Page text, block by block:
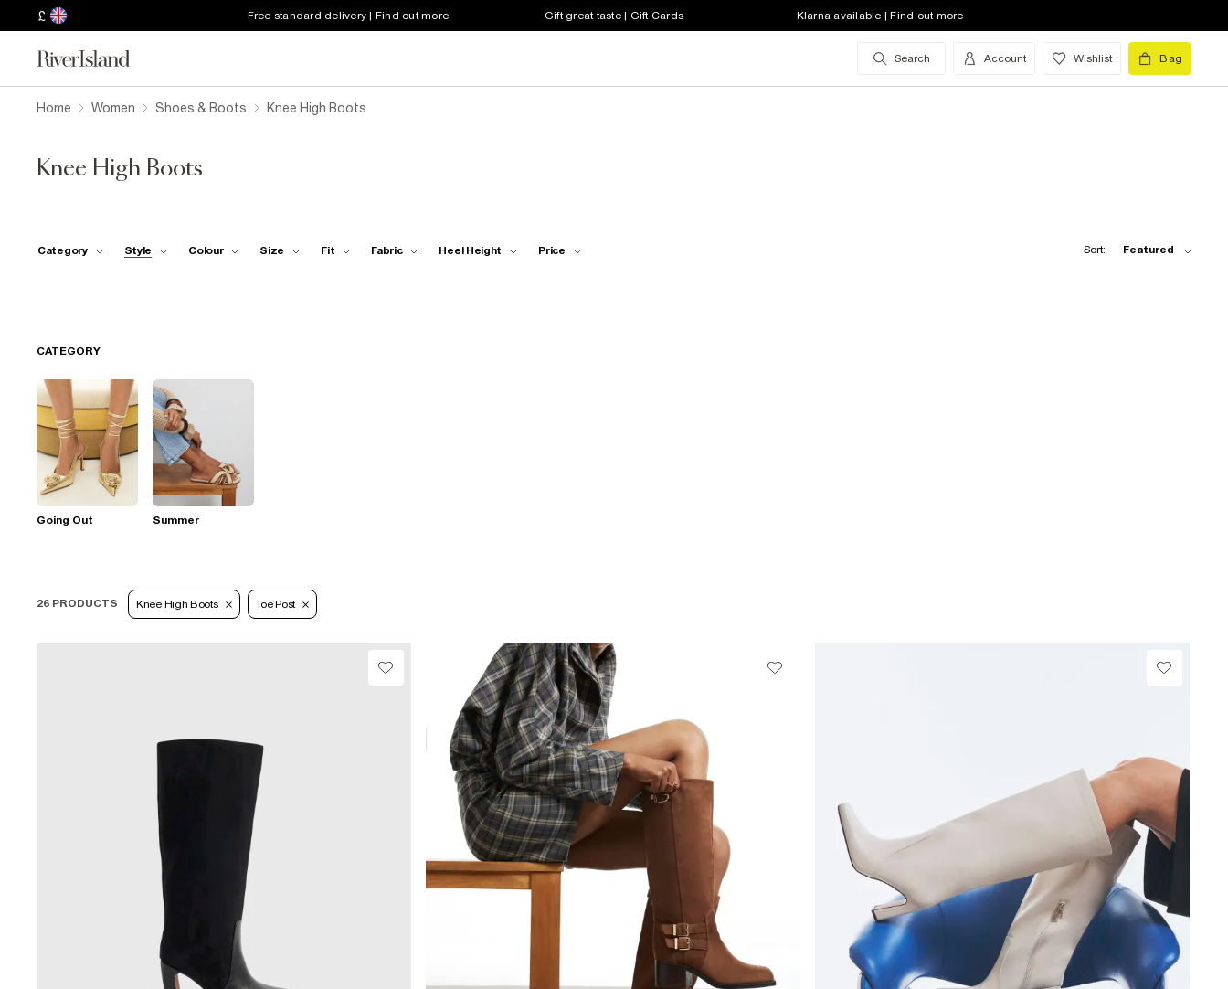
£ Free standard delivery | Find out more Gift great taste | Gift Cards Klarna available | Find out more
Search Account Wishlist Bag
Home Women Shoes & Boots Knee High Boots
Knee High Boots
Category Style Colour Size Fit Fabric Heel Height Price Sort: Featured
CATEGORY
Going Out Summer
26 PRODUCTS Knee High Boots Toe Post